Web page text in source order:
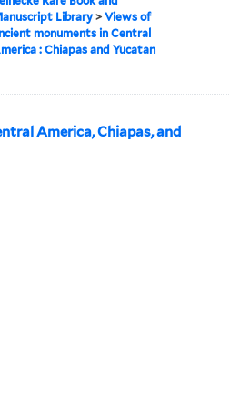
Library >Views of
monuments in Central
: Chiapas and Yucatan
America, Chiapas, and